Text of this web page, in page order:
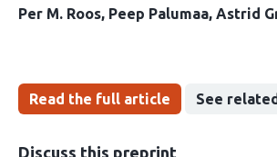
Per M. Roos Peep Palumaa Astrid
Read the full article See
Discuss this preprint